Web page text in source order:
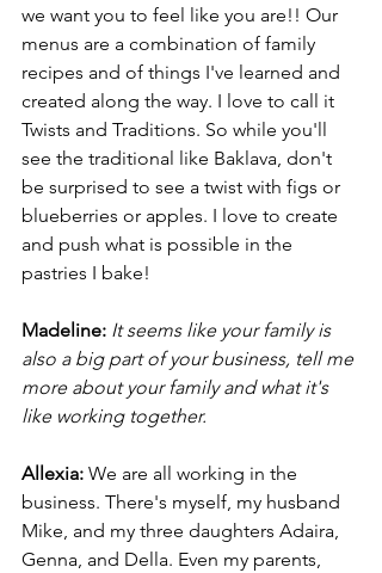
we want you to feel like you are!! Our
menus are a combination of family
recipes and of things I've learned and
created along the way. I love to call it
Twists and Traditions. So while you'll
see the traditional like Baklava, don't
be surprised to see a twist with figs or
blueberries or apples. I love to create
and push what is possible in the
pastries I bake!
Madeline: It seems like your family is
also a big part of your business, tell me
more about your family and what it's
like working together.
Allexia: We are all working in the
business. There's myself, my husband
Mike, and my three daughters Adaira,
Genna, and Della. Even my parents,